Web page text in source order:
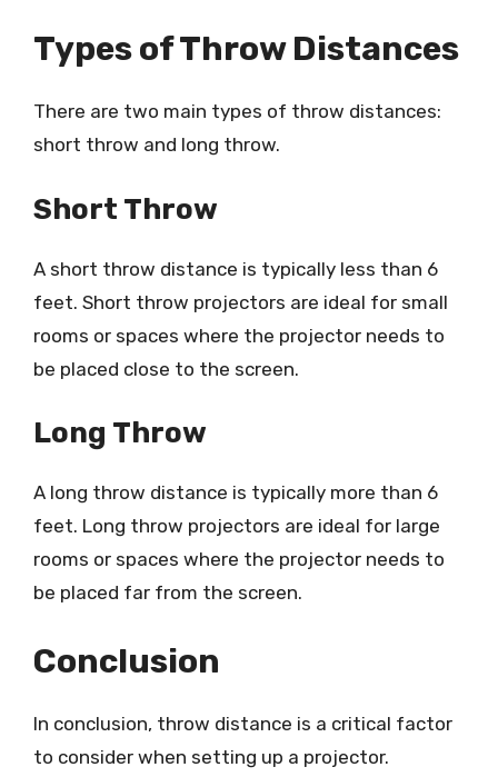
Types of Throw Distances
There are two main types of throw distances:
short throw and long throw.
Short Throw
A short throw distance is typically less than 6
feet. Short throw projectors are ideal for small
rooms or spaces where the projector needs to
be placed close to the screen.
Long Throw
A long throw distance is typically more than 6
feet. Long throw projectors are ideal for large
rooms or spaces where the projector needs to
be placed far from the screen.
Conclusion
In conclusion, throw distance is a critical factor
to consider when setting up a projector.